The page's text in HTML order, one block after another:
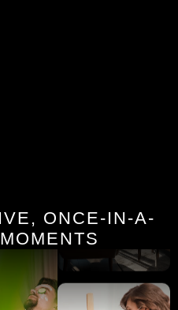
ONCE-IN-A-